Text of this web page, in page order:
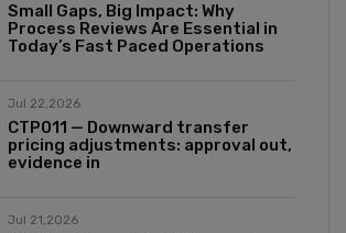
Small Gaps, Big Impact: Why
Process Reviews Are Essential in
Today’s Fast Paced Operations
Jul 22,2026
CTP011 — Downward transfer
pricing adjustments: approval out,
evidence in
Jul 21,2026